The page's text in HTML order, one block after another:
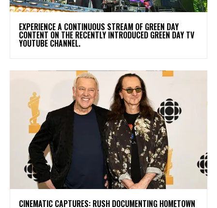
​EXPERIENCE A CONTINUOUS STREAM OF GREEN DAY
CONTENT ON THE RECENTLY INTRODUCED GREEN DAY TV
YOUTUBE CHANNEL.
​CINEMATIC CAPTURES: RUSH DOCUMENTING HOMETOWN